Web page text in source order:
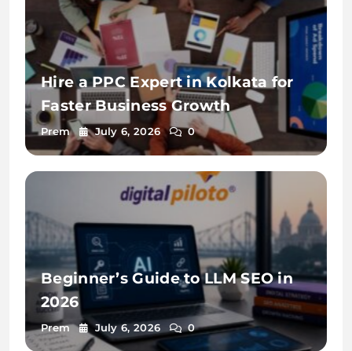
Hire a PPC Expert in Kolkata for
Faster Business Growth
Prem July 6, 2026 0
Beginner’s Guide to LLM SEO in
2026
Prem July 6, 2026 0